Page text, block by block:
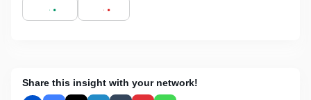
Share this insight with your network!